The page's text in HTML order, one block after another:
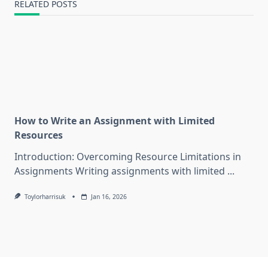
RELATED POSTS
How to Write an Assignment with Limited
Resources
Introduction: Overcoming Resource Limitations in
Assignments Writing assignments with limited ...
Toylorharrisuk Jan 16, 2026